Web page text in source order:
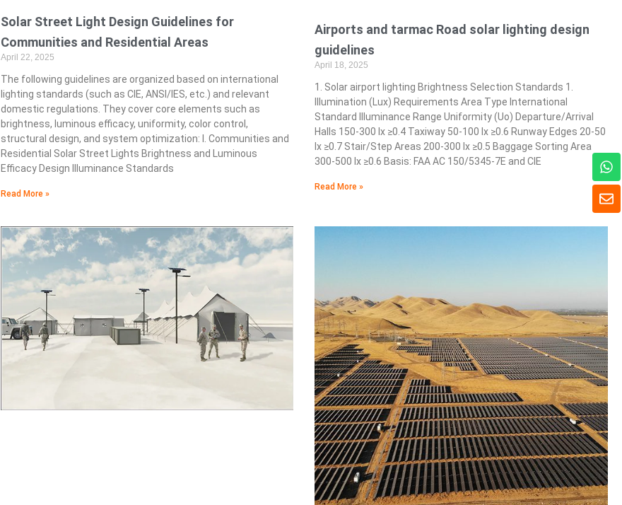
Solar Street Light Design Guidelines for
Communities and Residential Areas
April 22, 2025
The following guidelines are organized based on international
lighting standards (such as CIE, ANSI/IES, etc.) and relevant
domestic regulations. They cover core elements such as
brightness, luminous efficacy, uniformity, color control,
structural design, and system optimization: I. Communities and
Residential Solar Street Lights Brightness and Luminous
Efficacy Design Illuminance Standards
Read More »
Airports and tarmac Road solar lighting design
guidelines
April 18, 2025
1. Solar airport lighting Brightness Selection Standards 1.
Illumination (Lux) Requirements Area Type International
Standard Illuminance Range Uniformity (Uo) Departure/Arrival
Halls 150-300 lx ≥0.4 Taxiway 50-100 lx ≥0.6 Runway Edges 20-50
lx ≥0.7 Stair/Step Areas 200-300 lx ≥0.5 Baggage Sorting Area
300-500 lx ≥0.6 Basis: FAA AC 150/5345-7E and CIE
Read More »
E
n
W
h
a
t
s
a